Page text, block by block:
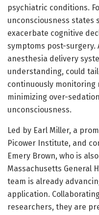
psychiatric conditions.
unconsciousness states
exacerbate cognitive
symptoms post-surgery.
anesthesia delivery
understanding, could
continuously monitoring
minimizing over-
unconsciousness.
Led by Earl Miller, a
Picower Institute, and
Emery Brown, who is
Massachusetts General
team is already
application.
researchers, they are